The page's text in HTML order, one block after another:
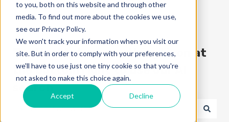
to you, both on this website and through other
media. To find out more about the cookies we use,
see our Privacy Policy.
We won't track your information when you visit our
site. But in order to comply with your preferences,
we'll have to use just one tiny cookie so that you're
not asked to make this choice again.
Accept Decline
Try the "Ask me anything" icon at
the bottom right to use our AI
search